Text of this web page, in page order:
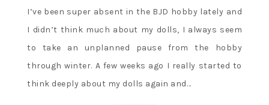
I’ve been super absent in the BJD hobby lately and
I didn’t think much about my dolls, I always seem
to take an unplanned pause from the hobby
through winter. A few weeks ago I really started to
think deeply about my dolls again and…